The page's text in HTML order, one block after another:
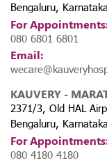
Bengaluru,
For
080 6801 6801
Email:
KAUVERY -
2371/3, Old HAL
Bengaluru,
For
080 4180 4180